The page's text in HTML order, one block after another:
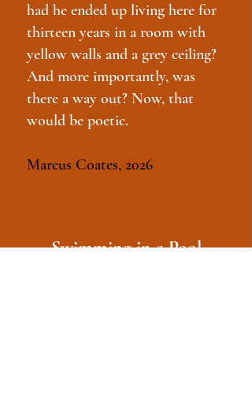
had he ended up living here for
thirteen years in a room with
yellow walls and a grey ceiling?
And more importantly, was
there a way out? Now, that
would be poetic.
Marcus Coates, 2026
Swimming in a Pool